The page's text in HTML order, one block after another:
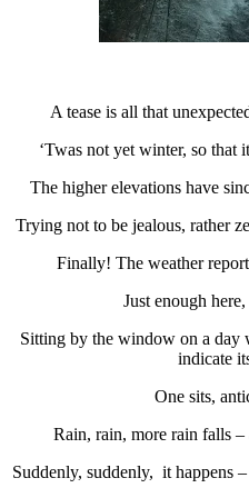
A tease is all that
‘Twas not yet winter, so that
The higher elevations have
Trying not to be jealous, rather
Finally! The weather
Just enough
Sitting by the window on a day
indicate
One sits,
Rain, rain, more rain falls
Suddenly, suddenly, it happens